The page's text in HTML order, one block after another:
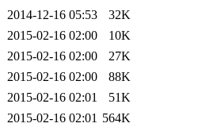
2014-12-16 05:53
32K
2015-02-16 02:00
10K
2015-02-16 02:00
27K
2015-02-16 02:00
88K
2015-02-16 02:01
51K
2015-02-16 02:01 564K